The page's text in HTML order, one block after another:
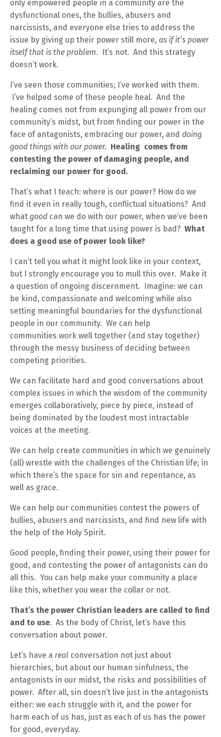
only empowered people in a community are the
dysfunctional ones, the bullies, abusers and
narcissists, and everyone else tries to address the
issue by giving up their power still more, as if it’s power
itself that is the problem. It’s not. And this strategy
doesn’t work.
I’ve seen those communities; I’ve worked with them.
I’ve helped some of these people heal. And the
healing comes not from expunging all power from our
community’s midst, but from finding our power in the
face of antagonists, embracing our power, and doing
good things with our power. Healing comes from
contesting the power of damaging people, and
reclaiming our power for good.
That’s what I teach: where is our power? How do we
find it even in really tough, conflictual situations? And
what good can we do with our power, when we’ve been
taught for a long time that using power is bad? What
does a good use of power look like?
I can’t tell you what it might look like in your context,
but I strongly encourage you to mull this over. Make it
a question of ongoing discernment. Imagine: we can
be kind, compassionate and welcoming while also
setting meaningful boundaries for the dysfunctional
people in our community. We can help
communities work well together (and stay together)
through the messy business of deciding between
competing priorities.
We can facilitate hard and good conversations about
complex issues in which the wisdom of the community
emerges collaboratively, piece by piece, instead of
being dominated by the loudest most intractable
voices at the meeting.
We can help create communities in which we genuinely
(all) wrestle with the challenges of the Christian life; in
which there’s the space for sin and repentance, as
well as grace.
We can help our communities contest the powers of
bullies, abusers and narcissists, and find new life with
the help of the Holy Spirit.
Good people, finding their power, using their power for
good, and contesting the power of antagonists can do
all this. You can help make your community a place
like this, whether you wear the collar or not.
That’s the power Christian leaders are called to find
and to use. As the body of Christ, let’s have this
conversation about power.
Let’s have a real conversation not just about
hierarchies, but about our human sinfulness, the
antagonists in our midst, the risks and possibilities of
power. After all, sin doesn’t live just in the antagonists
either: we each struggle with it, and the power for
harm each of us has, just as each of us has the power
for good, everyday.